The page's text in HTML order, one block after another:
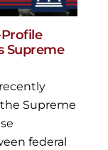
Supreme
Supreme
federal